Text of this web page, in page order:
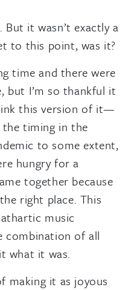
it wasn’t exactly a
to this point, was it?
time and there were
but I’m so thankful it
this version of it—
timing in the
to some extent,
hungry for a
together because
right place. This
music
combination of all
what it was.
making it as joyous